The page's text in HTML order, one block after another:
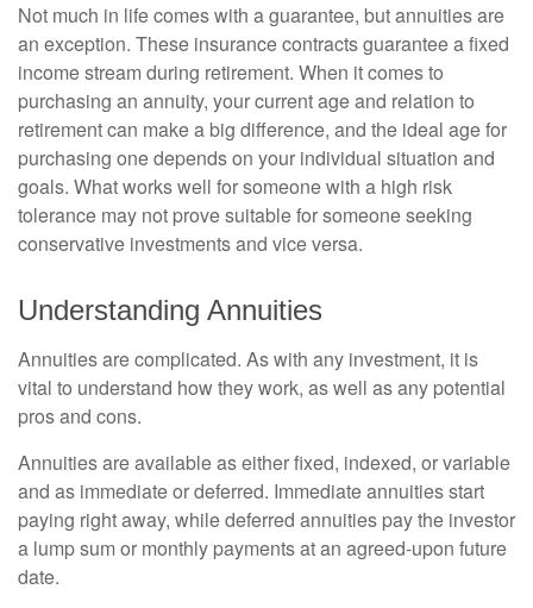
Not much in life comes with a guarantee, but annuities are
an exception. These insurance contracts guarantee a fixed
income stream during retirement. When it comes to
purchasing an annuity, your current age and relation to
retirement can make a big difference, and the ideal age for
purchasing one depends on your individual situation and
goals. What works well for someone with a high risk
tolerance may not prove suitable for someone seeking
conservative investments and vice versa.
Understanding Annuities
Annuities are complicated. As with any investment, it is
vital to understand how they work, as well as any potential
pros and cons.
Annuities are available as either fixed, indexed, or variable
and as immediate or deferred. Immediate annuities start
paying right away, while deferred annuities pay the investor
a lump sum or monthly payments at an agreed-upon future
date.